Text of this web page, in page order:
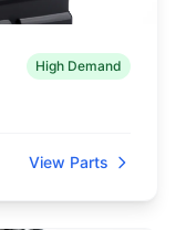
High Demand
View Parts